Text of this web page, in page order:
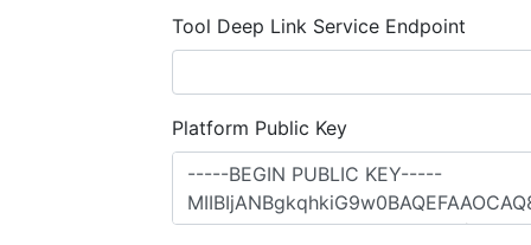
Tool Deep Link Service Endpoint
Platform Public Key